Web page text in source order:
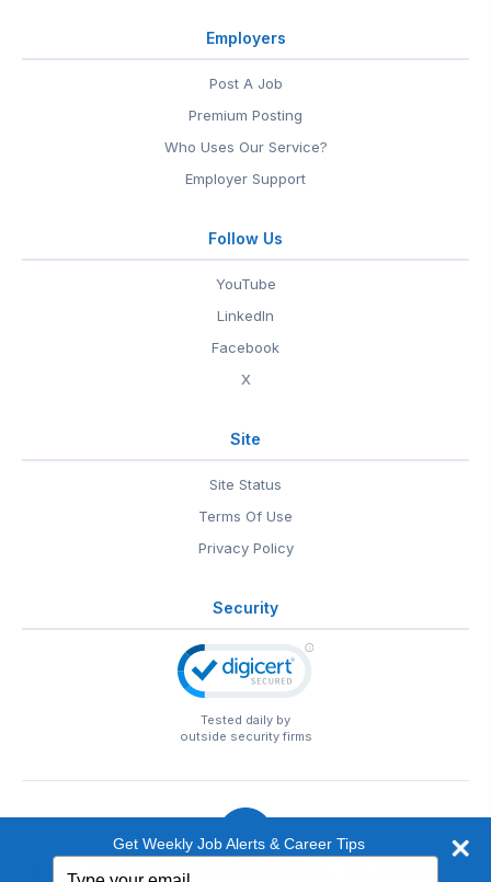
Employers
Post A Job
Premium Posting
Who Uses Our Service?
Employer Support
Follow Us
YouTube
LinkedIn
Facebook
X
Site
Site Status
Terms Of Use
Privacy Policy
Security
Tested daily by
outside security firms
© 1999-2026 EntertainmentCareers.Net
Get Weekly Job Alerts & Career Tips